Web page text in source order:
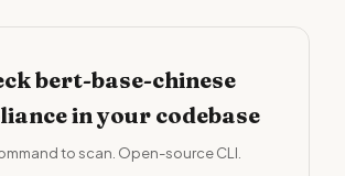
bert-base-chinese
in your codebase
to scan. Open-source CLI.